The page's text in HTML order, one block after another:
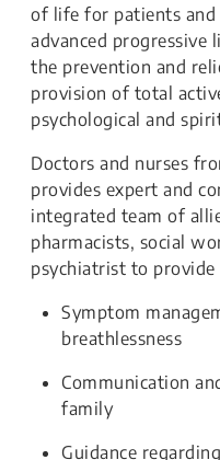
of life for patients
advanced
the prevention and
provision of total
psychological and
Doctors and nurses
provides expert and
integrated team of
pharmacists, social
psychiatrist to provide
Symptom
breathlessness
Communication
family
Guidance